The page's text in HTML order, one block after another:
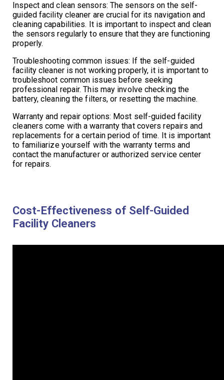
Inspect and clean sensors: The sensors on the self-
guided facility cleaner are crucial for its navigation and
cleaning capabilities. It is important to inspect and clean
the sensors regularly to ensure that they are functioning
properly.
Troubleshooting common issues: If the self-guided
facility cleaner is not working properly, it is important to
troubleshoot common issues before seeking
professional repair. This may involve checking the
battery, cleaning the filters, or resetting the machine.
Warranty and repair options: Most self-guided facility
cleaners come with a warranty that covers repairs and
replacements for a certain period of time. It is important
to familiarize yourself with the warranty terms and
contact the manufacturer or authorized service center
for repairs.
Cost-Effectiveness of Self-Guided
Facility Cleaners